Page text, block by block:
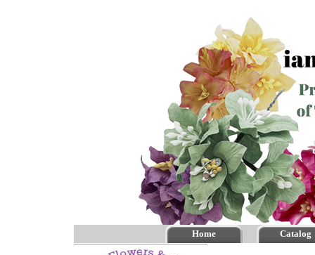
Home Catalog